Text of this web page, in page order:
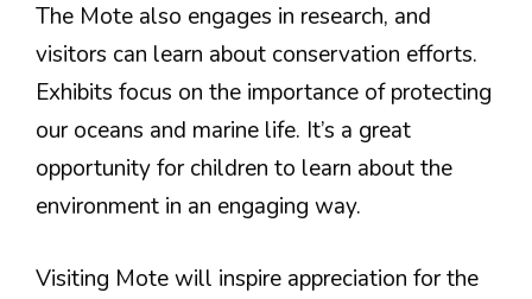
The Mote also engages in research, and
visitors can learn about conservation efforts.
Exhibits focus on the importance of protecting
our oceans and marine life. It’s a great
opportunity for children to learn about the
environment in an engaging way.
Visiting Mote will inspire appreciation for the